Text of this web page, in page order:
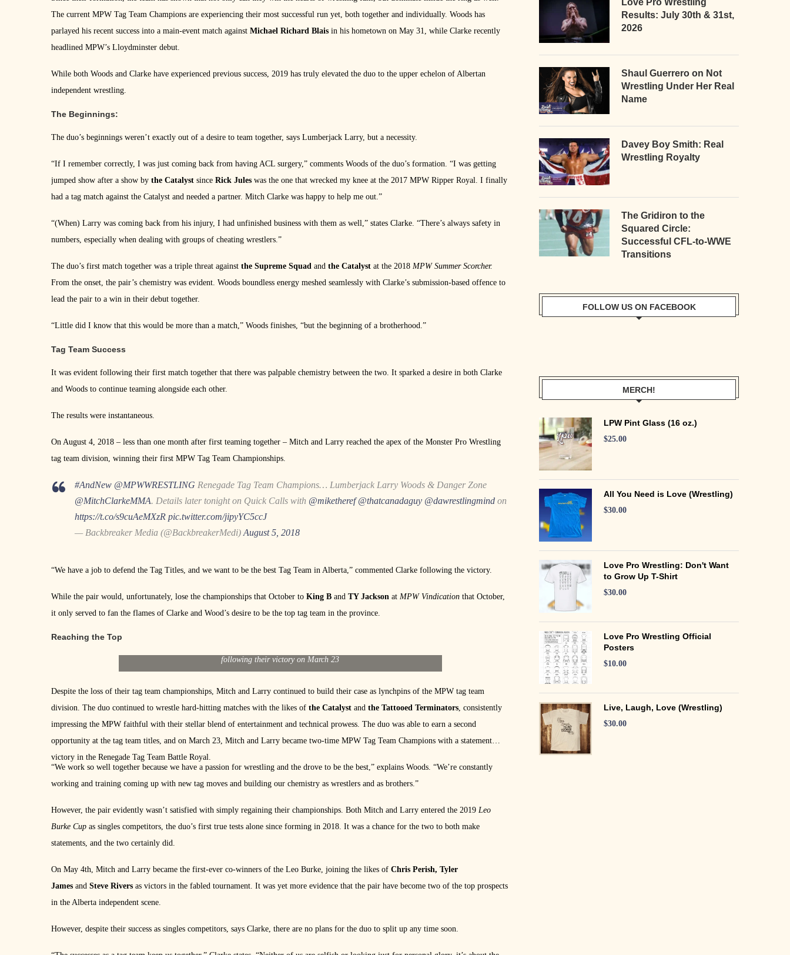
The current MPW Tag Team Champions are experiencing their most successful run yet, both together and individually. Woods has
parlayed his recent success into a main-event match against Michael Richard Blais in his hometown on May 31, while Clarke recently
headlined MPW’s Lloydminster debut.
While both Woods and Clarke have experienced previous success, 2019 has truly elevated the duo to the upper echelon of Albertan
independent wrestling.
The Beginnings:
The duo’s beginnings weren’t exactly out of a desire to team together, says Lumberjack Larry, but a necessity.
“If I remember correctly, I was just coming back from having ACL surgery,” comments Woods of the duo’s formation. “I was getting
jumped show after a show by the Catalyst since Rick Jules was the one that wrecked my knee at the 2017 MPW Ripper Royal. I finally
had a tag match against the Catalyst and needed a partner. Mitch Clarke was happy to help me out.”
“(When) Larry was coming back from his injury, I had unfinished business with them as well,” states Clarke. “There’s always safety in
numbers, especially when dealing with groups of cheating wrestlers.”
The duo’s first match together was a triple threat against the Supreme Squad and the Catalyst at the 2018 MPW Summer Scorcher.
From the onset, the pair’s chemistry was evident. Woods boundless energy meshed seamlessly with Clarke’s submission-based offence to
lead the pair to a win in their debut together.
“Little did I know that this would be more than a match,” Woods finishes, “but the beginning of a brotherhood.”
Tag Team Success
It was evident following their first match together that there was palpable chemistry between the two. It sparked a desire in both Clarke
and Woods to continue teaming alongside each other.
The results were instantaneous.
On August 4, 2018 – less than one month after first teaming together – Mitch and Larry reached the apex of the Monster Pro Wrestling
tag team division, winning their first MPW Tag Team Championships.
#AndNew @MPWWRESTLING Renegade Tag Team Champions… Lumberjack Larry Woods & Danger Zone
@MitchClarkeMMA. Details later tonight on Quick Calls with @miketheref @thatcanadaguy @dawrestlingmind on
https://t.co/s9cuAeMXzR pic.twitter.com/jipyYC5ccJ
— Backbreaker Media (@BackbreakerMedi) August 5, 2018
“We have a job to defend the Tag Titles, and we want to be the best Tag Team in Alberta,” commented Clarke following the victory.
While the pair would, unfortunately, lose the championships that October to King B and TY Jackson at MPW Vindication that October,
it only served to fan the flames of Clarke and Wood’s desire to be the top tag team in the province.
Reaching the Top
following their victory on March 23
Despite the loss of their tag team championships, Mitch and Larry continued to build their case as lynchpins of the MPW tag team
division. The duo continued to wrestle hard-hitting matches with the likes of the Catalyst and the Tattooed Terminators, consistently
impressing the MPW faithful with their stellar blend of entertainment and technical prowess. The duo was able to earn a second
opportunity at the tag team titles, and on March 23, Mitch and Larry became two-time MPW Tag Team Champions with a statement
victory in the Renegade Tag Team Battle Royal.
“We work so well together because we have a passion for wrestling and the drove to be the best,” explains Woods. “We’re constantly
working and training coming up with new tag moves and building our chemistry as wrestlers and as brothers.”
However, the pair evidently wasn’t satisfied with simply regaining their championships. Both Mitch and Larry entered the 2019 Leo
Burke Cup as singles competitors, the duo’s first true tests alone since forming in 2018. It was a chance for the two to both make
statements, and the two certainly did.
On May 4th, Mitch and Larry became the first-ever co-winners of the Leo Burke, joining the likes of Chris Perish, Tyler
James and Steve Rivers as victors in the fabled tournament. It was yet more evidence that the pair have become two of the top prospects
in the Alberta independent scene.
However, despite their success as singles competitors, says Clarke, there are no plans for the duo to split up any time soon.
Results: July 30th & 31st,
2026
Shaul Guerrero on Not
Wrestling Under Her Real
Name
Davey Boy Smith: Real
Wrestling Royalty
The Gridiron to the
Squared Circle:
Successful CFL-to-WWE
Transitions
FOLLOW US ON FACEBOOK
MERCH!
LPW Pint Glass (16 oz.)
$25.00
All You Need is Love (Wrestling)
$30.00
Love Pro Wrestling: Don't Want
to Grow Up T-Shirt
$30.00
Love Pro Wrestling Official
Posters
$10.00
Live, Laugh, Love (Wrestling)
$30.00